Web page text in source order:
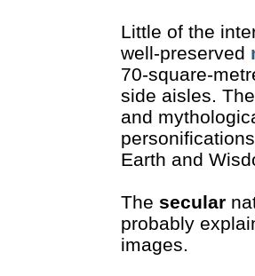
Little of the
well-preserved
70-square-
side aisles.
and
Earth and
The secular
probably
images.